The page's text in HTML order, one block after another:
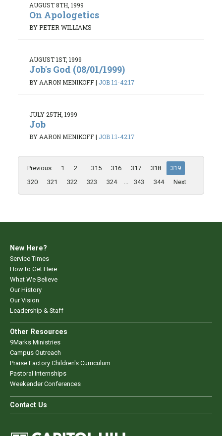
AUGUST 8TH, 1999
On Apologetics
BY PETER WILLIAMS
AUGUST 1ST, 1999
Job's God (08/01/1999)
BY AARON MENIKOFF| JOB 1:1-42:17
JULY 25TH, 1999
Job
BY AARON MENIKOFF| JOB 1:1-42:17
Previous 1 2 ... 315 316 317 318
319
320
321 322 323 324 ... 343 344 Next
New Here?
Service Times
How to Get Here
What We Believe
Our History
Our Vision
Leadership & Staff
Other Resources
9Marks Ministries
Campus Outreach
Praise Factory Children's Curriculum
Pastoral Internships
Weekender Conferences
Contact Us